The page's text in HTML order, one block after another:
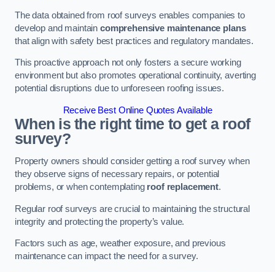
The data obtained from roof surveys enables companies to
develop and maintain comprehensive maintenance plans
that align with safety best practices and regulatory mandates.
This proactive approach not only fosters a secure working
environment but also promotes operational continuity, averting
potential disruptions due to unforeseen roofing issues.
Receive Best Online Quotes Available
When is the right time to get a roof
survey?
Property owners should consider getting a roof survey when
they observe signs of necessary repairs, or potential
problems, or when contemplating roof replacement.
Regular roof surveys are crucial to maintaining the structural
integrity and protecting the property’s value.
Factors such as age, weather exposure, and previous
maintenance can impact the need for a survey.